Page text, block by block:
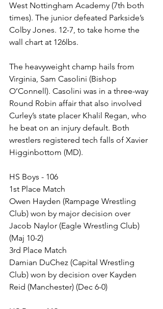
West Nottingham Academy (7th both
times). The junior defeated Parkside’s
Colby Jones. 12-7, to take home the
wall chart at 126lbs.
The heavyweight champ hails from
Virginia, Sam Casolini (Bishop
O’Connell). Casolini was in a three-way
Round Robin affair that also involved
Curley’s state placer Khalil Regan, who
he beat on an injury default. Both
wrestlers registered tech falls of Xavier
Higginbottom (MD).
HS Boys - 106
1st Place Match
Owen Hayden (Rampage Wrestling
Club) won by major decision over
Jacob Naylor (Eagle Wrestling Club)
(Maj 10-2)
3rd Place Match
Damian DuChez (Capital Wrestling
Club) won by decision over Kayden
Reid (Manchester) (Dec 6-0)